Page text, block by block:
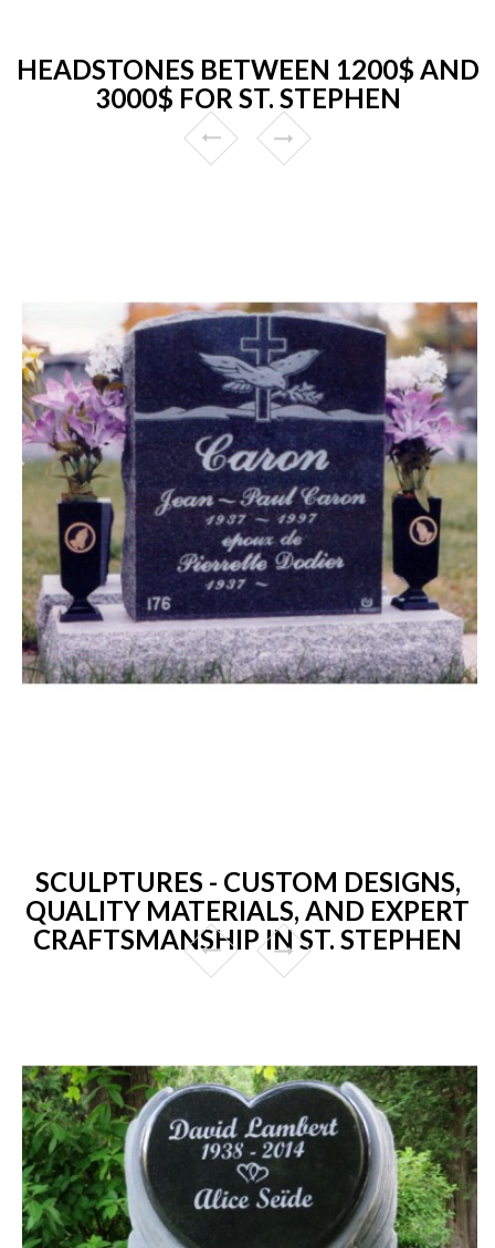
HEADSTONES BETWEEN 1200$ AND
3000$ FOR ST. STEPHEN
SCULPTURES - CUSTOM DESIGNS,
QUALITY MATERIALS, AND EXPERT
CRAFTSMANSHIP IN ST. STEPHEN